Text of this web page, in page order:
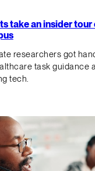
take an insider tour
researchers got
task guidance
tech.